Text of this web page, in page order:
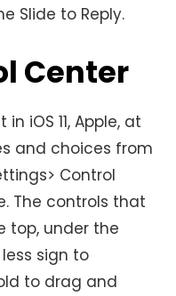
Slide to Reply.
Center
iOS 11, Apple, at
and choices from
Control
The controls that
top, under the
sign to
to drag and